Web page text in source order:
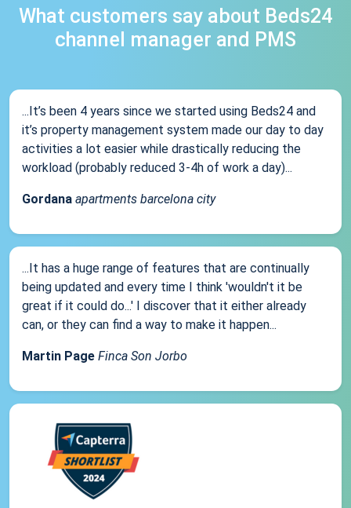
What customers say about Beds24
channel manager and PMS
...It’s been 4 years since we started using Beds24 and
it’s property management system made our day to day
activities a lot easier while drastically reducing the
workload (probably reduced 3-4h of work a day)...
Gordana apartments barcelona city
...It has a huge range of features that are continually
being updated and every time I think 'wouldn't it be
great if it could do...' I discover that it either already
can, or they can find a way to make it happen...
Martin Page Finca Son Jorbo